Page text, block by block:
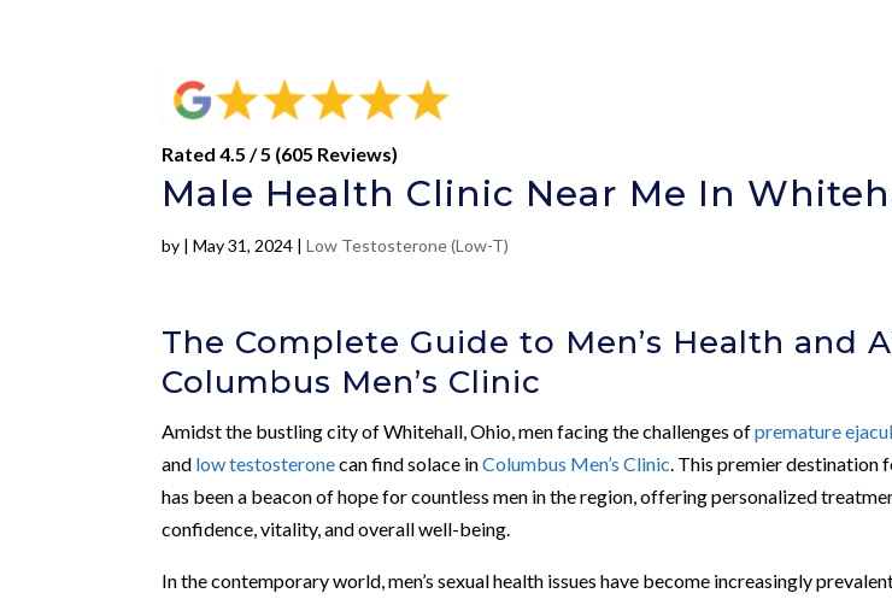
Rated 4.5 / 5 (605 Reviews)
Male Health Clinic Near Me In
by |May 31, 2024 |Low Testosterone (Low-T)
The Complete Guide to Men’s Health and
Columbus Men’s Clinic
Amidst the bustling city of Whitehall, Ohio, men facing the challenges ofpremature
and low testosteronecan find solace inColumbus Men’s Clinic . This premier destination
has been a beacon of hope for countless men in the region, offering personalized
confidence, vitality, and overall well-being.
In the contemporary world, men’s sexual health issues have become increasingly